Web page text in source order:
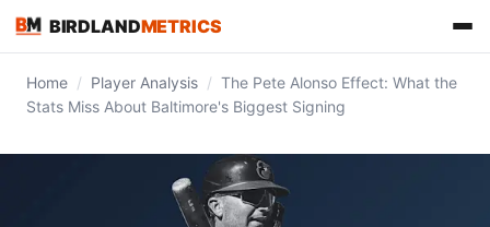
BIRDLANDMETRICS
Home / Player Analysis / The Pete Alonso Effect: What the
Stats Miss About Baltimore's Biggest Signing